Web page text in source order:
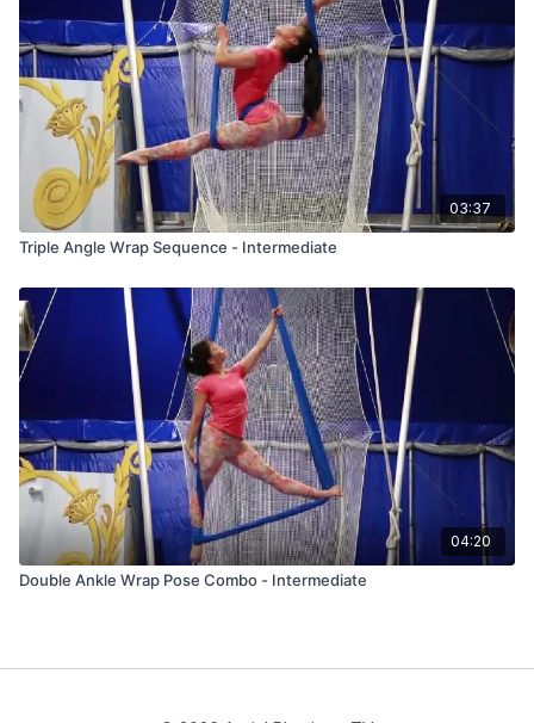
03:37
Triple Angle Wrap Sequence - Intermediate
04:20
Double Ankle Wrap Pose Combo - Intermediate